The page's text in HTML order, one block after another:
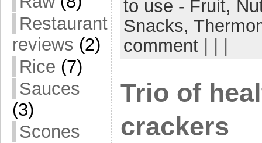
Restaurant
reviews (2)
Rice (7)
Sauces
(3)
Scones
to use - Fruit,
Snacks,
comment
Trio of
crackers